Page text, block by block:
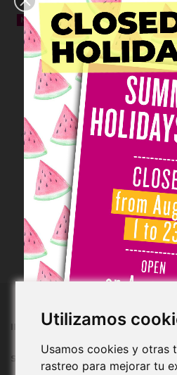
Utilizamos
Usamos cookies y otras
rastreo para mejorar tu
NEW
LAST UNITS!
Book: My Secret
Garden
LP-004
€59.00/uty
Add to cart
INFORMATION
SHOPPING